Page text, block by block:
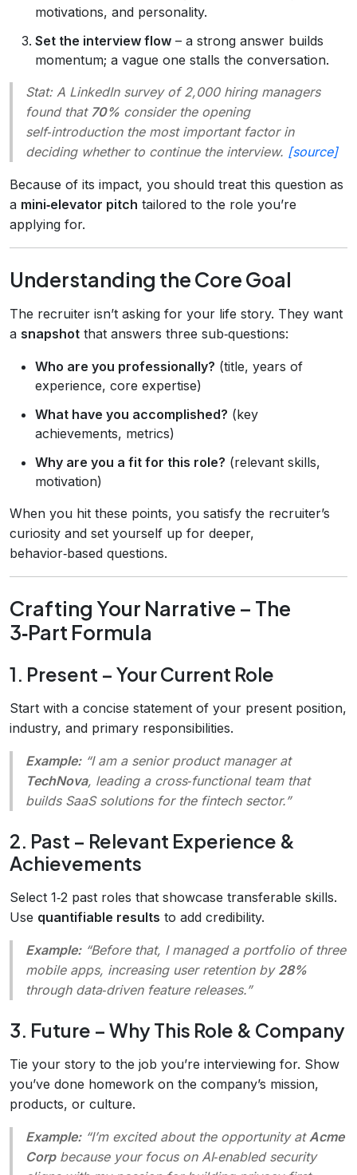
motivations, and personality.
Set the interview flow – a strong answer builds
momentum; a vague one stalls the conversation.
Stat:A LinkedIn survey of 2,000 hiring managers
found that 70% consider the opening
self‑introduction the most important factor in
deciding whether to continue the interview. [source]
Because of its impact, you should treat this question as
a mini‑elevator pitch tailored to the role you’re
applying for.
Understanding the Core Goal
The recruiter isn’t asking for your life story. They want
a snapshot that answers three sub‑questions:
Who are you professionally? (title, years of
experience, core expertise)
What have you accomplished? (key
achievements, metrics)
Why are you a fit for this role? (relevant skills,
motivation)
When you hit these points, you satisfy the recruiter’s
curiosity and set yourself up for deeper,
behavior‑based questions.
Crafting Your Narrative – The
3‑Part Formula
1. Present – Your Current Role
Start with a concise statement of your present position,
industry, and primary responsibilities.
Example:“I am a senior product manager at
TechNova, leading a cross‑functional team that
builds SaaS solutions for the fintech sector.”
2. Past – Relevant Experience &
Achievements
Select 1‑2 past roles that showcase transferable skills.
Use quantifiable results to add credibility.
Example:“Before that, I managed a portfolio of three
mobile apps, increasing user retention by 28%
through data‑driven feature releases.”
3. Future – Why This Role & Company
Tie your story to the job you’re interviewing for. Show
you’ve done homework on the company’s mission,
products, or culture.
Example:“I’m excited about the opportunity at Acme
Corpbecause your focus on AI‑enabled security